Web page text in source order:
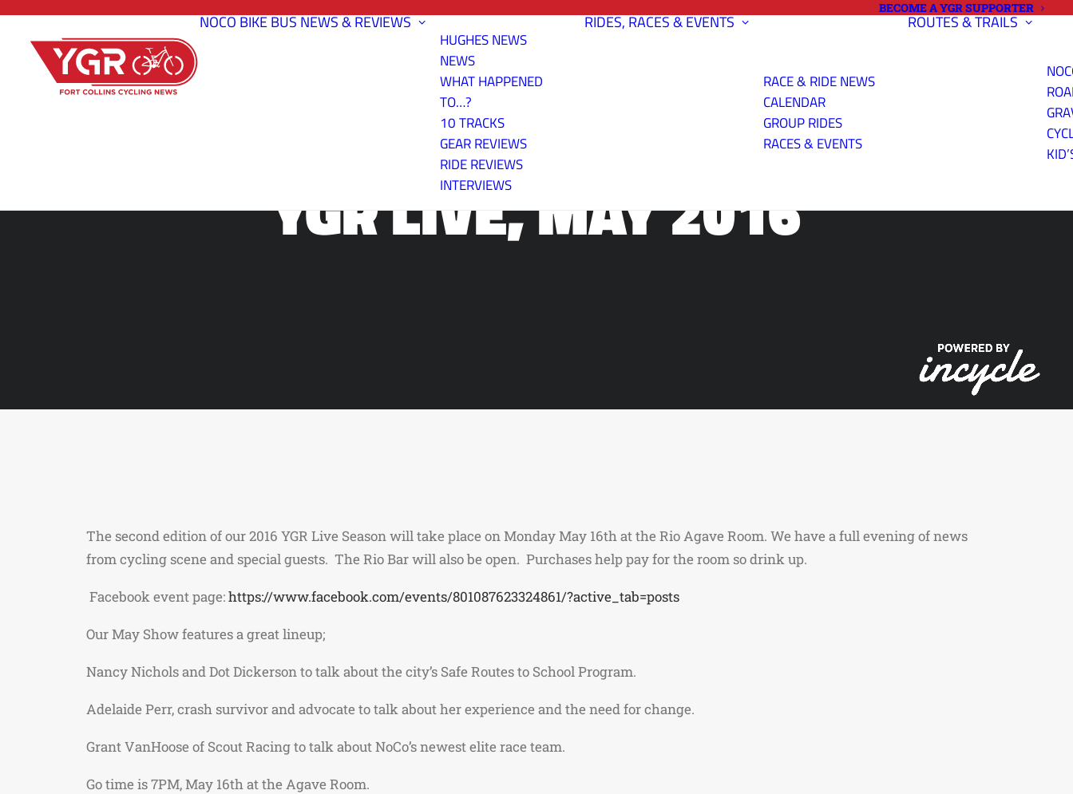
BECOME A YGR SUPPORTER
NOCO BIKE BUSNEWS & REVIEWS
HUGHES NEWS
NEWS
WHAT HAPPENED
TO…?
10 TRACKS
GEAR REVIEWS
RIDE REVIEWS
INTERVIEWS
RIDES, RACES & EVENTS
RACE & RIDE NEWS
CALENDAR
GROUP RIDES
RACES & EVENTS
ROUTES & TRAILS
YGR LIVE, MAY 2016
The second edition of our 2016 YGR Live Season will take place on Monday May 16th at the Rio Agave Room. We have a full evening of news
from cycling scene and special guests. The Rio Bar will also be open. Purchases help pay for the room so drink up.
Facebook event page:https://www.facebook.com/events/801087623324861/?active_tab=posts
Our May Show features a great lineup;
Nancy Nichols and Dot Dickerson to talk about the city’s Safe Routes to School Program.
Adelaide Perr, crash survivor and advocate to talk about her experience and the need for change.
Grant VanHoose of Scout Racing to talk about NoCo’s newest elite race team.
Go time is 7PM, May 16th at the Agave Room.